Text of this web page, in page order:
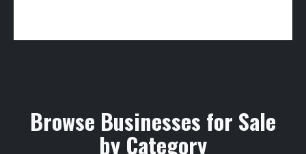
Browse Businesses for Sale
by Category